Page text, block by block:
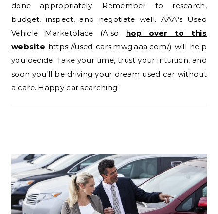
done appropriately. Remember to research,
budget, inspect, and negotiate well. AAA’s Used
Vehicle Marketplace (Also hop over to this
website https://used-cars.mwg.aaa.com/) will help
you decide. Take your time, trust your intuition, and
soon you’ll be driving your dream used car without
a care. Happy car searching!